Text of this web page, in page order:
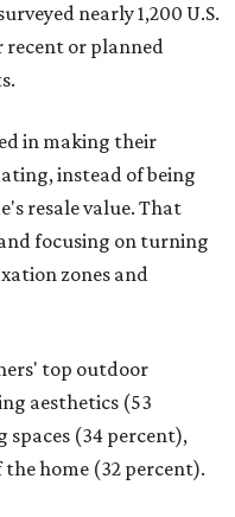
nearly 1,200 U.S.
recent or planned
in making their
instead of being
resale value. That
focusing on turning
zones and
top outdoor
aesthetics (53
(34 percent),
home (32 percent).